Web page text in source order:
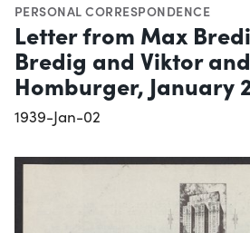
PERSONAL CORRESPONDENCE
Letter from Max
Bredig and Viktor
Homburger, January
1939-Jan-02